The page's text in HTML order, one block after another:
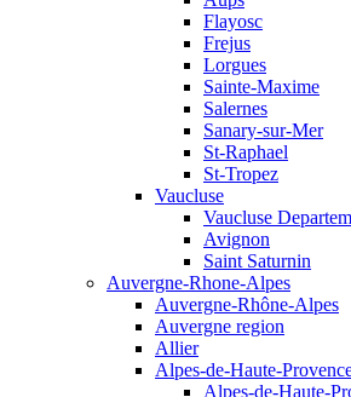
Flayosc
Frejus
Lorgues
Sainte-Maxime
Salernes
Sanary-sur-Mer
St-Raphael
St-Tropez
Vaucluse
Vaucluse
Avignon
Saint Saturnin
Auvergne-Rhone-Alpes
Auvergne-Rhône-Alpes
Auvergne region
Allier
Alpes-de-Haute-
Alpes-de-Haute-